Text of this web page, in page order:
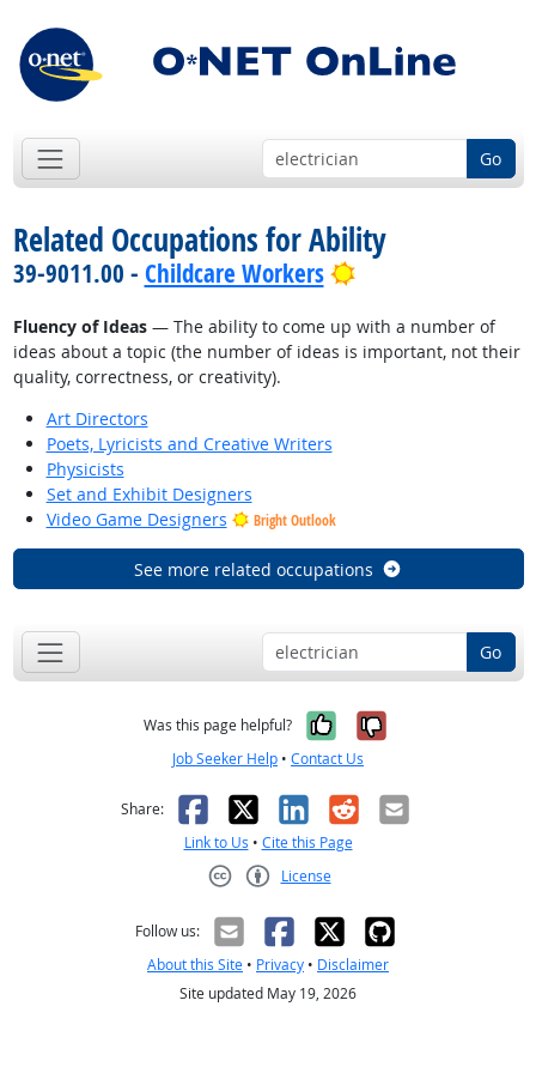
Go
Related Occupations for Ability
39-9011.00 - Childcare Workers Bright Outlook
Fluency of Ideas— The ability to come up with a number of
ideas about a topic (the number of ideas is important, not their
quality, correctness, or creativity).
Art Directors
Poets, Lyricists and Creative Writers
Physicists
Set and Exhibit Designers
Video Game Designers
Bright Outlook
See more related occupations
Go
Was this page helpful? Yes, it was
No, it was
Job Seeker Help • Contact Us
Share: Facebook
X LinkedIn
RedditEmail
Link to Us • Cite this Page
License
Follow us:
About this Site • Privacy • Disclaimer
Site updated May 19, 2026